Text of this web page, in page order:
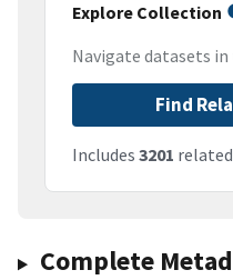
Explore Collection
Navigate datasets
Find
Includes 3201
Complete